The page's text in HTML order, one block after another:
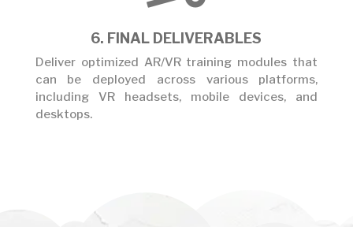
6. FINAL DELIVERABLES
Deliver optimized AR/VR training modules that
can be deployed across various platforms,
including VR headsets, mobile devices, and
desktops.